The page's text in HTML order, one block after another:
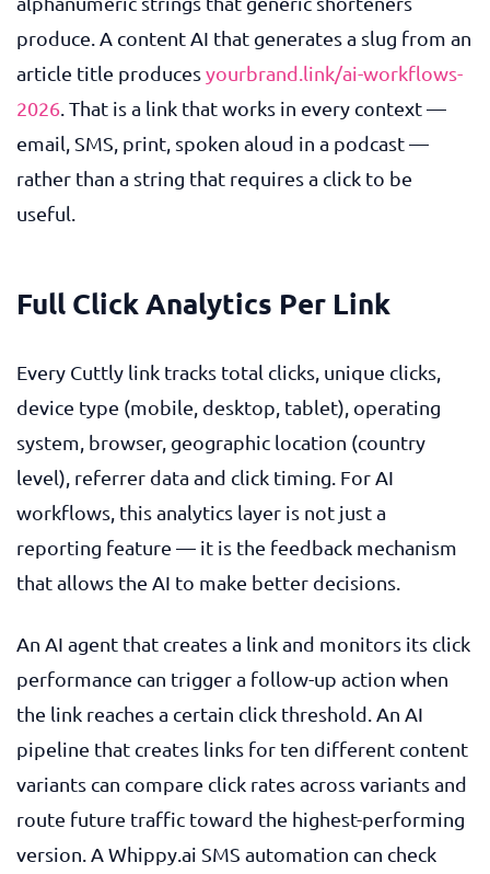
produce. A content AI that generates a slug from an
article title producesyourbrand.link/ai-workflows-
2026 . That is a link that works in every context —
email, SMS, print, spoken aloud in a podcast —
rather than a string that requires a click to be
useful.
Full Click Analytics Per Link
Every Cuttly link tracks total clicks, unique clicks,
device type (mobile, desktop, tablet), operating
system, browser, geographic location (country
level), referrer data and click timing. For AI
workflows, this analytics layer is not just a
reporting feature — it is the feedback mechanism
that allows the AI to make better decisions.
An AI agent that creates a link and monitors its click
performance can trigger a follow-up action when
the link reaches a certain click threshold. An AI
pipeline that creates links for ten different content
variants can compare click rates across variants and
route future traffic toward the highest-performing
version. A Whippy.ai SMS automation can check